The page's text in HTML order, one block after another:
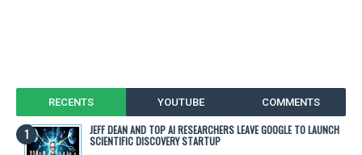
RECENTS YOUTUBE COMMENTS
JEFF DEAN AND TOP AI RESEARCHERS LEAVE GOOGLE TO LAUNCH
SCIENTIFIC DISCOVERY STARTUP